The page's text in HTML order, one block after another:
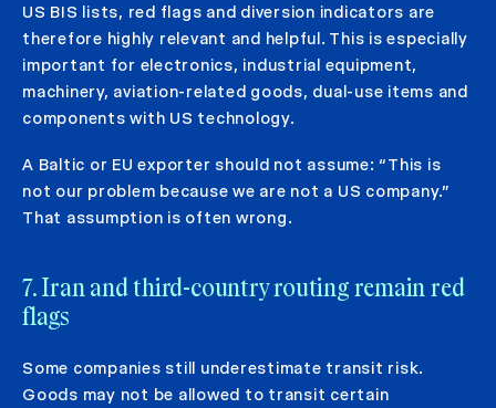
US BIS lists, red flags and diversion indicators are
therefore highly relevant and helpful. This is especially
important for electronics, industrial equipment,
machinery, aviation-related goods, dual-use items and
components with US technology.
A Baltic or EU exporter should not assume: “This is
not our problem because we are not a US company.”
That assumption is often wrong.
7. Iran and third-country routing remain red
flags
Some companies still underestimate transit risk.
Goods may not be allowed to transit certain